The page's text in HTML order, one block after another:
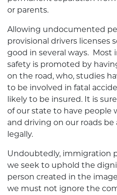
or parents.
Allowing undocumented
provisional drivers licenses
good in several ways. Most
safety is promoted by
on the road, who, studies
to be involved in fatal
likely to be insured. It is
of our state to have people
and driving on our roads be
legally.
Undoubtedly, immigration
we seek to uphold the
person created in the
we must not ignore the